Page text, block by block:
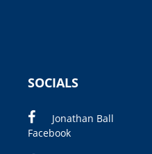
SOCIALS
Jonathan Ball
Facebook